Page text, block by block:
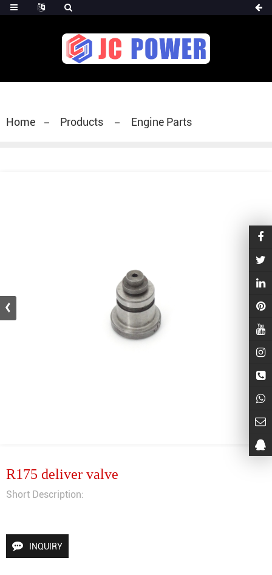
diesel fuel injector,yanmar fuel injection
for fuel pump
Home Products Engine Parts
R175 deliver valve
Short Description:
INQUIRY